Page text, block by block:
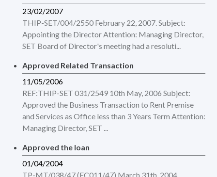
23/02/2007
THIP-SET/004/2550 February 22, 2007. Subject:
Appointing the Director Attention: Managing Director,
SET Board of Director's meeting had a resoluti...
Approved Related Transaction
11/05/2006
REF:THIP-SET 031/2549 10th May, 2006 Subject:
Approved the Business Transaction to Rent Premise
and Services as Office less than 3 Years Term Attention:
Managing Director, SET ...
Approved the loan
01/04/2004
TP-MT/038/47 (FC011/47) March 31th, 2004.